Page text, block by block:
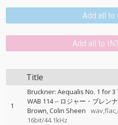
Add all to
Add all to
Title
1
Bruckner: Aequalis No. 1 for
WAB 114-- ロジャー・ブレン
Brown Colin Sheen
16bit/44.1kHz